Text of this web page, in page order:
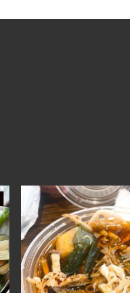
6-8